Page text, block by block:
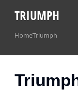
TRIUMPH
You are here:
HomeTriumph